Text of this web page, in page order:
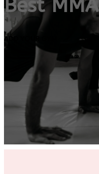
Best
ADD YOUR GYM